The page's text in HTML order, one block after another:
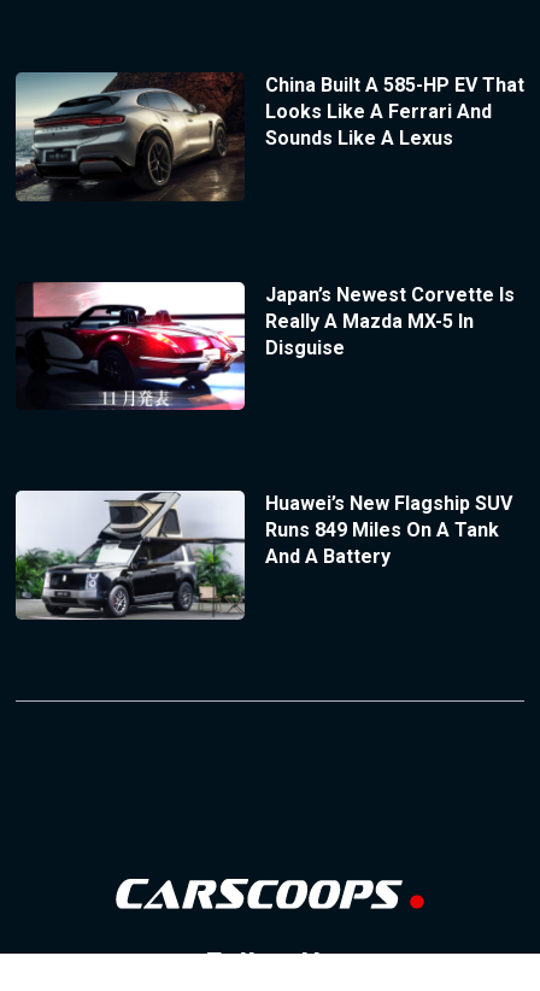
China Built A 585-HP EV That
Looks Like A Ferrari And
Sounds Like A Lexus
Japan’s Newest Corvette Is
Really A Mazda MX-5 In
Disguise
Huawei’s New Flagship SUV
Runs 849 Miles On A Tank
And A Battery
Follow Us